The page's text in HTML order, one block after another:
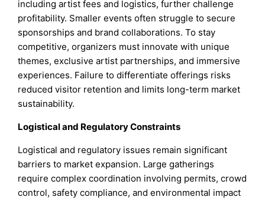
including artist fees and logistics, further challenge
profitability. Smaller events often struggle to secure
sponsorships and brand collaborations. To stay
competitive, organizers must innovate with unique
themes, exclusive artist partnerships, and immersive
experiences. Failure to differentiate offerings risks
reduced visitor retention and limits long-term market
sustainability.
Logistical and Regulatory Constraints
Logistical and regulatory issues remain significant
barriers to market expansion. Large gatherings
require complex coordination involving permits, crowd
control, safety compliance, and environmental impact